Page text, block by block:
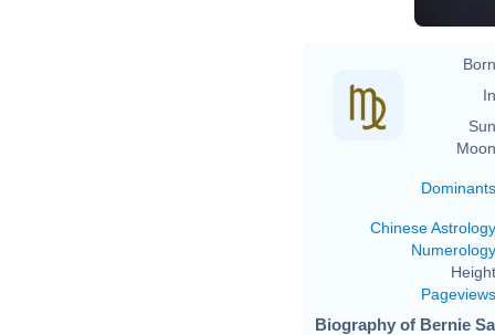
Dominants
Chinese Astrology
Numerology
Pageviews
Biography of Bernie